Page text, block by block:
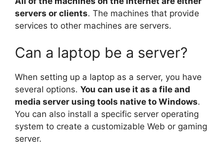
servers or clients. The machines that provide
services to other machines are servers.
Can a laptop be a server?
When setting up a laptop as a server, you have
several options. You can use it as a file and
media server using tools native to Windows.
You can also install a specific server operating
system to create a customizable Web or gaming
server.